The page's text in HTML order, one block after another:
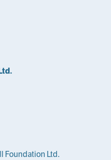
Foundation Ltd.